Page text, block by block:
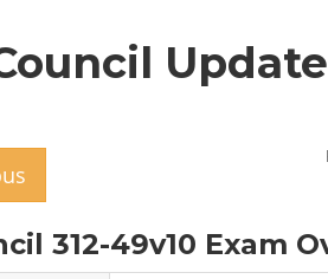
312-49v10 Exam